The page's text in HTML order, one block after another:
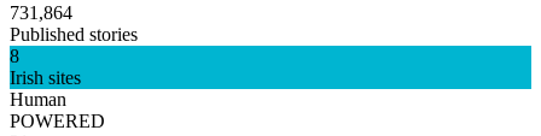
731,864
Published stories
8
Irish sites
Human
POWERED